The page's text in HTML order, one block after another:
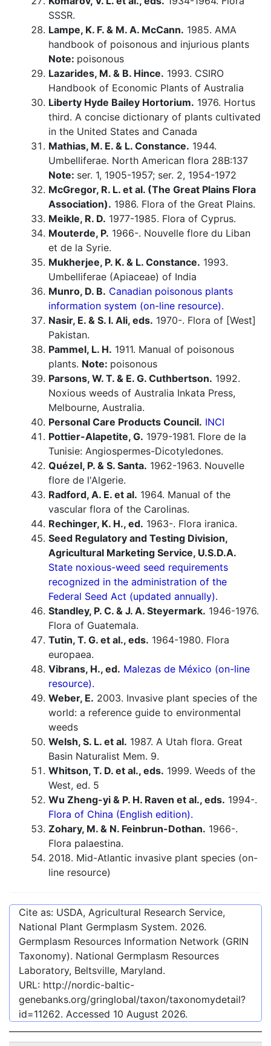
SSSR.
Lampe, K. F. & M. A. McCann. 1985. AMA
handbook of poisonous and injurious plants
Note: poisonous
Lazarides, M. & B. Hince. 1993. CSIRO
Handbook of Economic Plants of Australia
Liberty Hyde Bailey Hortorium. 1976. Hortus
third. A concise dictionary of plants cultivated
in the United States and Canada
Mathias, M. E. & L. Constance. 1944.
Umbelliferae. North American flora 28B:137
Note: ser. 1, 1905-1957; ser. 2, 1954-1972
McGregor, R. L. et al. (The Great Plains Flora
Association). 1986. Flora of the Great Plains.
Meikle, R. D. 1977-1985. Flora of Cyprus.
Mouterde, P. 1966-. Nouvelle flore du Liban
et de la Syrie.
Mukherjee, P. K. & L. Constance. 1993.
Umbelliferae (Apiaceae) of India
Munro, D. B. Canadian poisonous plants
information system (on-line resource).
Nasir, E. & S. I. Ali, eds. 1970-. Flora of [West]
Pakistan.
Pammel, L. H. 1911. Manual of poisonous
plants. Note: poisonous
Parsons, W. T. & E. G. Cuthbertson. 1992.
Noxious weeds of Australia Inkata Press,
Melbourne, Australia.
Personal Care Products Council. INCI
Pottier-Alapetite, G. 1979-1981. Flore de la
Tunisie: Angiospermes-Dicotyledones.
Quézel, P. & S. Santa. 1962-1963. Nouvelle
flore de l'Algerie.
Radford, A. E. et al. 1964. Manual of the
vascular flora of the Carolinas.
Rechinger, K. H., ed. 1963-. Flora iranica.
Seed Regulatory and Testing Division,
Agricultural Marketing Service, U.S.D.A.
State noxious-weed seed requirements
recognized in the administration of the
Federal Seed Act (updated annually).
Standley, P. C. & J. A. Steyermark. 1946-1976.
Flora of Guatemala.
Tutin, T. G. et al., eds. 1964-1980. Flora
europaea.
Vibrans, H., ed. Malezas de México (on-line
resource).
Weber, E. 2003. Invasive plant species of the
world: a reference guide to environmental
weeds
Welsh, S. L. et al. 1987. A Utah flora. Great
Basin Naturalist Mem. 9.
Whitson, T. D. et al., eds. 1999. Weeds of the
West, ed. 5
Wu Zheng-yi & P. H. Raven et al., eds. 1994-.
Flora of China (English edition).
Zohary, M. & N. Feinbrun-Dothan. 1966-.
Flora palaestina.
2018. Mid-Atlantic invasive plant species (on-
line resource)
Cite as: USDA, Agricultural Research Service,
National Plant Germplasm System. 2026.
Germplasm Resources Information Network (GRIN
Taxonomy). National Germplasm Resources
Laboratory, Beltsville, Maryland.
URL: http://nordic-baltic-
genebanks.org/gringlobal/taxon/taxonomydetail?
id=11262. Accessed 10 August 2026.